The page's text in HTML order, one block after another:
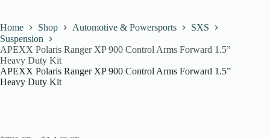
Home Shop Automotive & Powersports
SXS
Suspension
APEXX Polaris Ranger XP 900 Control Arms Forward 1.5”
Heavy Duty Kit
APEXX Polaris Ranger XP 900 Control Arms Forward 1.5”
Heavy Duty Kit